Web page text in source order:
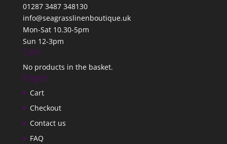
01287 3487 348130
info@seagrasslinenboutique.uk
Mon-Sat 10.30-5pm
Sun 12-3pm
Cart
No products in the basket.
Pages
Cart
Checkout
Contact us
FAQ